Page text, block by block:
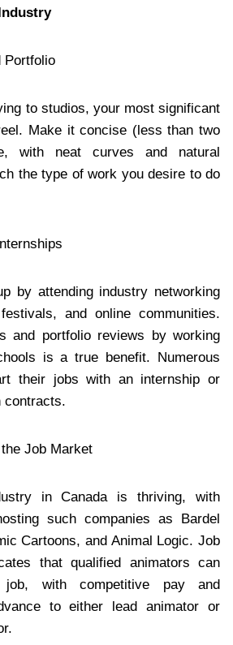
Portfolio
to studios, your most significant
Make it concise (less than two
with neat curves and natural
the type of work you desire to do
by attending industry networking
and online communities.
and portfolio reviews by working
is a true benefit. Numerous
their jobs with an internship or
contracts.
Job Market
in Canada is thriving, with
such companies as Bardel
Cartoons, and Animal Logic. Job
that qualified animators can
with competitive pay and
to either lead animator or